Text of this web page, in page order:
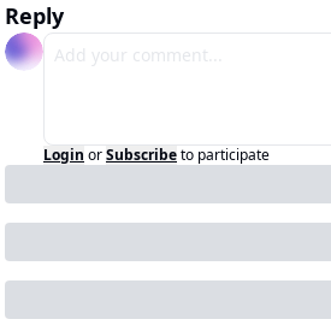
Reply
Login orSubscribeto participate